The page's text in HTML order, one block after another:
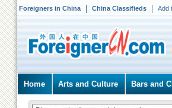
Foreigners in China China Classifieds Add
Home Arts and Culture Bars and